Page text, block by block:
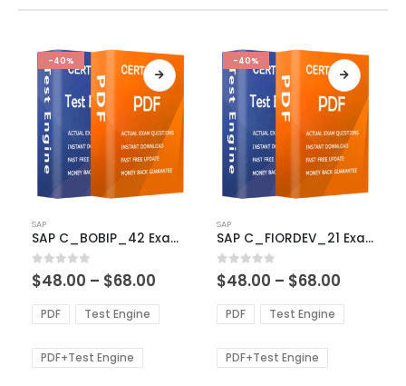
-40%
product
has
multiple
variants.
The
options
be
chosen
SAP
SAP C_BOBIP_42 Exam Dumps
0out of 5
$48.00 – $68.00
$48.00
through
PDF Test Engine
PDF+Test Engine
-40%
product
has
multiple
variants.
The
options
be
chosen
SAP
SAP C_FIORDEV_21 Exam Dumps
0out of 5
$48.00 – $68.00
$48.00
through
PDF Test Engine
PDF+Test Engine